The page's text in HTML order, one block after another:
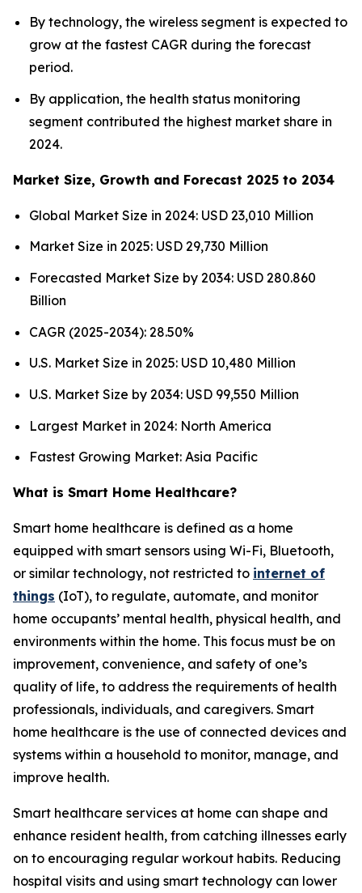
By technology, the wireless segment is expected to
grow at the fastest CAGR during the forecast
period.
By application, the health status monitoring
segment contributed the highest market share in
2024.
Market Size, Growth and Forecast 2025 to 2034
Global Market Size in 2024: USD 23,010 Million
Market Size in 2025: USD 29,730 Million
Forecasted Market Size by 2034: USD 280.860
Billion
CAGR (2025-2034): 28.50%
U.S. Market Size in 2025: USD 10,480 Million
U.S. Market Size by 2034: USD 99,550 Million
Largest Market in 2024: North America
Fastest Growing Market: Asia Pacific
What is Smart Home Healthcare?
Smart home healthcare is defined as a home
equipped with smart sensors using Wi-Fi, Bluetooth,
or similar technology, not restricted to internet of
things (IoT), to regulate, automate, and monitor
home occupants’ mental health, physical health, and
environments within the home. This focus must be on
improvement, convenience, and safety of one’s
quality of life, to address the requirements of health
professionals, individuals, and caregivers. Smart
home healthcare is the use of connected devices and
systems within a household to monitor, manage, and
improve health.
Smart healthcare services at home can shape and
enhance resident health, from catching illnesses early
on to encouraging regular workout habits. Reducing
hospital visits and using smart technology can lower